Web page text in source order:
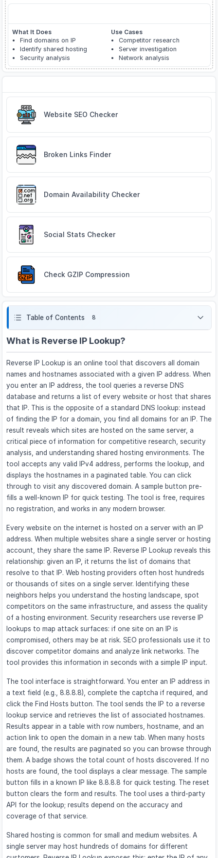
What It Does
Find domains on IP
Identify shared hosting
Security analysis
Use Cases
Competitor research
Server investigation
Network analysis
Website SEO Checker
Broken Links Finder
Domain Availability Checker
Social Stats Checker
Check GZIP Compression
Table of Contents 8
What is Reverse IP Lookup?
Reverse IP Lookup is an online tool that discovers all domain
names and hostnames associated with a given IP address. When
you enter an IP address, the tool queries a reverse DNS
database and returns a list of every website or host that shares
that IP. This is the opposite of a standard DNS lookup: instead
of finding the IP for a domain, you find all domains for an IP. The
result reveals which sites are hosted on the same server, a
critical piece of information for competitive research, security
analysis, and understanding shared hosting environments. The
tool accepts any valid IPv4 address, performs the lookup, and
displays the hostnames in a paginated table. You can click
through to visit any discovered domain. A sample button pre-
fills a well-known IP for quick testing. The tool is free, requires
no registration, and works in any modern browser.
Every website on the internet is hosted on a server with an IP
address. When multiple websites share a single server or hosting
account, they share the same IP. Reverse IP Lookup reveals this
relationship: given an IP, it returns the list of domains that
resolve to that IP. Web hosting providers often host hundreds
or thousands of sites on a single server. Identifying these
neighbors helps you understand the hosting landscape, spot
competitors on the same infrastructure, and assess the quality
of a hosting environment. Security researchers use reverse IP
lookups to map attack surfaces: if one site on an IP is
compromised, others may be at risk. SEO professionals use it to
discover competitor domains and analyze link networks. The
tool provides this information in seconds with a simple IP input.
The tool interface is straightforward. You enter an IP address in
a text field (e.g., 8.8.8.8), complete the captcha if required, and
click the Find Hosts button. The tool sends the IP to a reverse
lookup service and retrieves the list of associated hostnames.
Results appear in a table with row numbers, hostname, and an
action link to open the domain in a new tab. When many hosts
are found, the results are paginated so you can browse through
them. A badge shows the total count of hosts discovered. If no
hosts are found, the tool displays a clear message. The sample
button fills in a known IP like 8.8.8.8 for quick testing. The reset
button clears the form and results. The tool uses a third-party
API for the lookup; results depend on the accuracy and
coverage of that service.
Shared hosting is common for small and medium websites. A
single server may host hundreds of domains for different